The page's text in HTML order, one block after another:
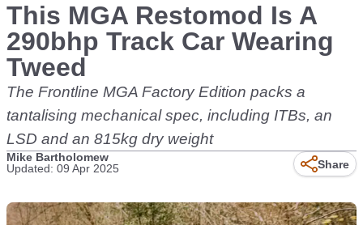
This MGA Restomod Is A
290bhp Track Car Wearing
Tweed
The Frontline MGA Factory Edition packs a
tantalising mechanical spec, including ITBs, an
LSD and an 815kg dry weight
Mike Bartholomew
Updated: 09 Apr 2025
Share